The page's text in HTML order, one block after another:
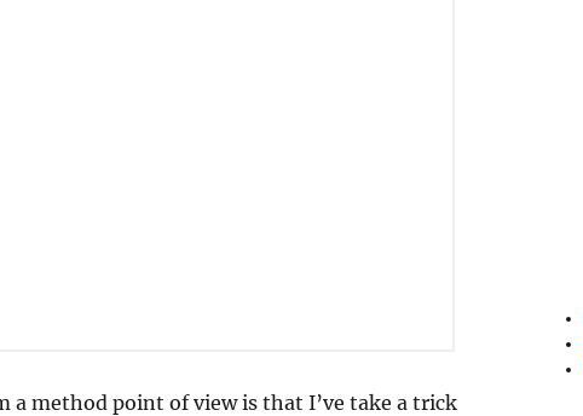
a method point of view is that I’ve take a trick